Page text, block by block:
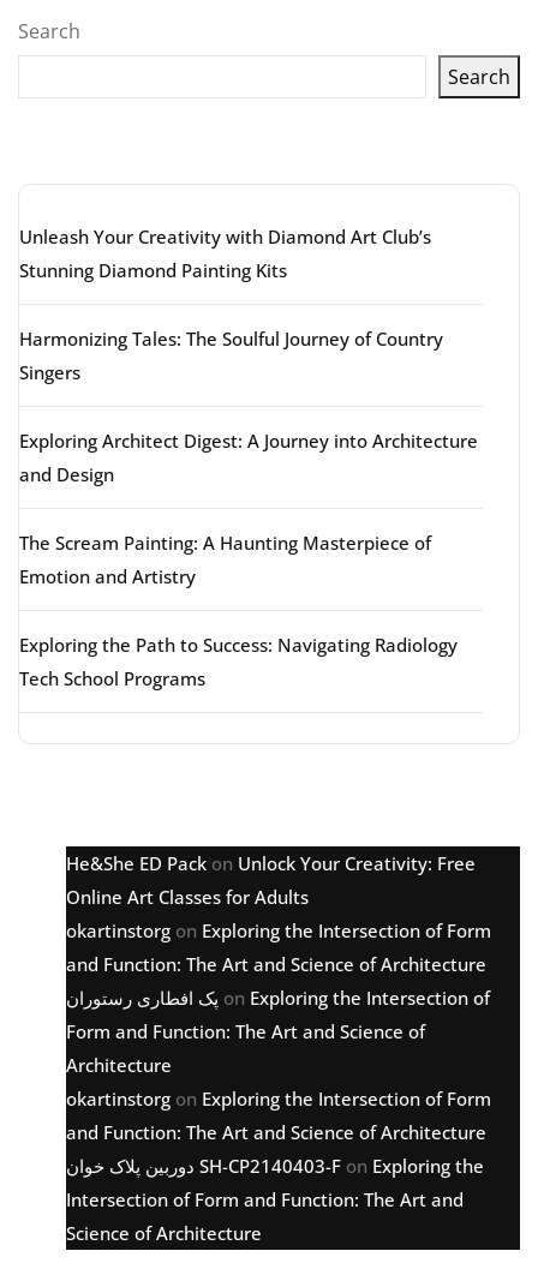
Search
Search
Unleash Your Creativity with Diamond Art Club’s
Stunning Diamond Painting Kits
Harmonizing Tales: The Soulful Journey of Country
Singers
Exploring Architect Digest: A Journey into Architecture
and Design
The Scream Painting: A Haunting Masterpiece of
Emotion and Artistry
Exploring the Path to Success: Navigating Radiology
Tech School Programs
He&She ED Pack on Unlock Your Creativity: Free
Online Art Classes for Adults
okartinstorg on Exploring the Intersection of Form
and Function: The Art and Science of Architecture
پک افطاری رستوران on Exploring the Intersection of
Form and Function: The Art and Science of
Architecture
okartinstorg on Exploring the Intersection of Form
and Function: The Art and Science of Architecture
دوربین پلاک خوان SH-CP2140403-F on Exploring the
Intersection of Form and Function: The Art and
Science of Architecture